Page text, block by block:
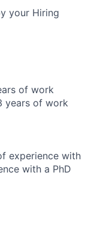
your Hiring
of work
years of work
experience with
with a PhD